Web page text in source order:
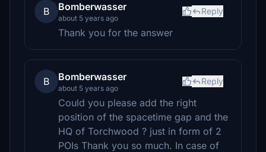
B Bomberwasser
about 5 years ago
Reply
Thank you for the answer
B Bomberwasser
about 5 years ago
Reply
Could you please add the right
position of the spacetime gap and the
HQ of Torchwood ? just in form of 2
POIs Thank you so much. In case of